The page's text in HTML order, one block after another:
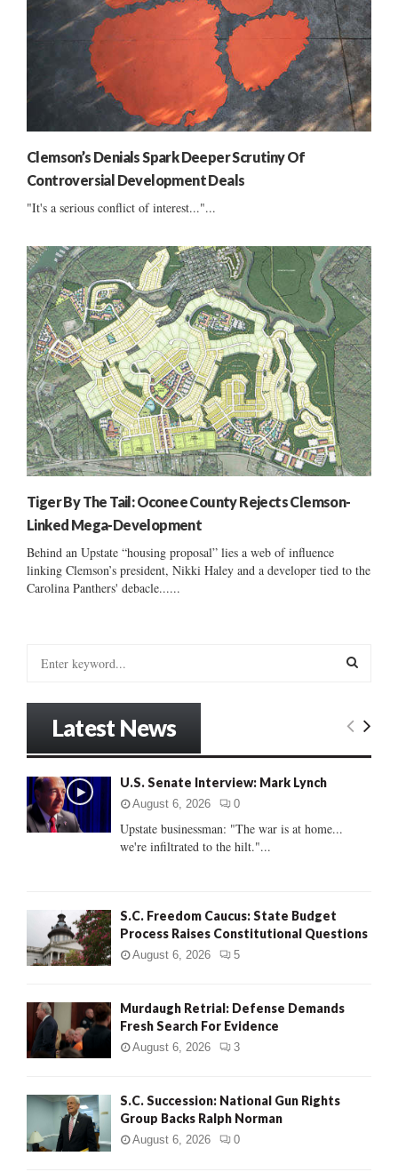
Clemson’s Denials Spark Deeper Scrutiny Of
Controversial Development Deals
"It's a serious conflict of interest..."...
Tiger By The Tail: Oconee County Rejects Clemson-
Linked Mega-Development
Behind an Upstate “housing proposal” lies a web of influence
linking Clemson’s president, Nikki Haley and a developer tied to the
Carolina Panthers' debacle......
r
:
E
Latest News
U.S. Senate Interview: Mark Lynch
August 6, 2026 0
Upstate businessman: "The war is at home...
we're infiltrated to the hilt."...
S.C. Freedom Caucus: State Budget
Process Raises Constitutional Questions
August 6, 2026 5
Murdaugh Retrial: Defense Demands
Fresh Search For Evidence
August 6, 2026 3
S.C. Succession: National Gun Rights
Group Backs Ralph Norman
August 6, 2026 0